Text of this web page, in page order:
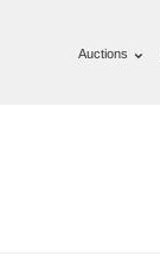
Auctions